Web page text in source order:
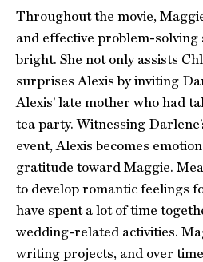
Throughout the movie,
and effective problem-
bright. She not only assists
surprises Alexis by inviting
Alexis’ late mother who had
tea party. Witnessing
event, Alexis becomes
gratitude toward Maggie.
to develop romantic feelings
have spent a lot of time
wedding-related activities.
writing projects, and over